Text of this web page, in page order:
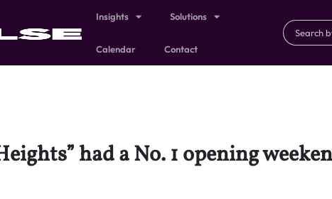
Insights Solutions
Calendar Contact
had a No. 1 opening